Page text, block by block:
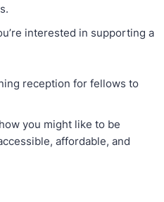
interested in supporting a
reception for fellows to
you might like to be
affordable, and